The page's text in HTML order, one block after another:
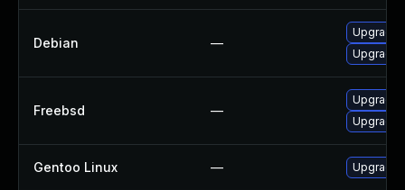
Debian —
Upgrade
Upgrade
Freebsd —
Upgrade
Upgrade
Gentoo Linux — Upgrade